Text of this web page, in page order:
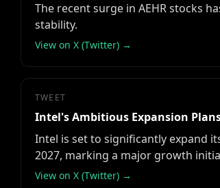
The recent surge in AEHR stocks
stability.
View on X (Twitter) →
TWEET
Intel's Ambitious Expansion
Intel is set to significantly expand
2027, marking a major growth
View on X (Twitter) →